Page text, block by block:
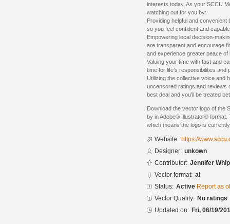
interests today. As your SCCU
watching out for you by:
Providing helpful and
so you feel confident and
Empowering local decision-
are transparent and encourage
and experience greater peace of
Valuing your time with fast and
time for life’s responsibilities and
Utilizing the collective voice and
uncensored ratings and reviews
best deal and you’ll be treated
Download the vector logo of the
by in Adobe® Illustrator®
which means the logo is
Website: https://
Designer: unkown
Contributor: Jennifer
Vector format: ai
Status: Active Report as
Vector Quality: No ratings
Updated on: Fri, 06/19/